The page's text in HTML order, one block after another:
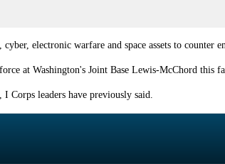
electronic warfare and space assets to counter
at Washington's Joint Base Lewis-McChord this
leaders have previously said.